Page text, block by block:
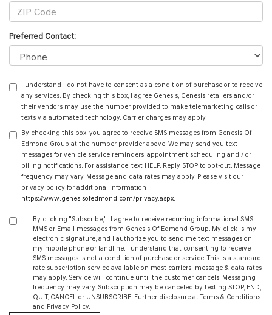
Preferred Contact:
I understand I do not have to consent as a condition of purchase or to receive
any services. By checking this box, I agree Genesis, Genesis retailers and/or
their vendors may use the number provided to make telemarketing calls or
texts via automated technology. Carrier charges may apply.
By checking this box, you agree to receive SMS messages from Genesis Of
Edmond Group at the number provider above. We may send you text
messages for vehicle service reminders, appointment scheduling and / or
billing notifications. For assistance, text HELP. Reply STOP to opt-out. Message
frequency may vary. Message and data rates may apply. Please visit our
privacy policy for additional information
https://www.genesisofedmond.com/privacy.aspx.
By clicking "Subscribe,": I agree to receive recurring informational SMS,
MMS or Email messages from Genesis Of Edmond Group. My click is my
electronic signature, and I authorize you to send me text messages on
my mobile phone or landline. I understand that consenting to receive
SMS messages is not a condition of purchase or service. This is a standard
rate subscription service available on most carriers; message & data rates
may apply. Service will continue until the customer cancels. Messaging
frequency may vary. Subscription may be canceled by texting STOP, END,
QUIT, CANCEL or UNSUBSCRIBE. Further disclosure at Terms & Conditions
and Privacy Policy.